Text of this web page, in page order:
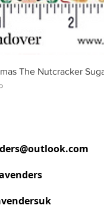
The Nutcracker